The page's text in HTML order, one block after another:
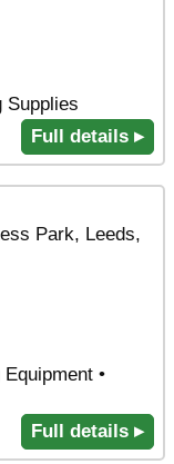
Supplies
Full details ▸
Park, Leeds,
•
Full details ▸